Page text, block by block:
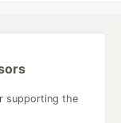
supporting the